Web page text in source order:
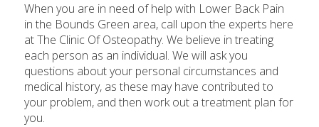
When you are in need of help with Lower Back Pain
in the Bounds Green area, call upon the experts here
at The Clinic Of Osteopathy. We believe in treating
each person as an individual. We will ask you
questions about your personal circumstances and
medical history, as these may have contributed to
your problem, and then work out a treatment plan for
you.